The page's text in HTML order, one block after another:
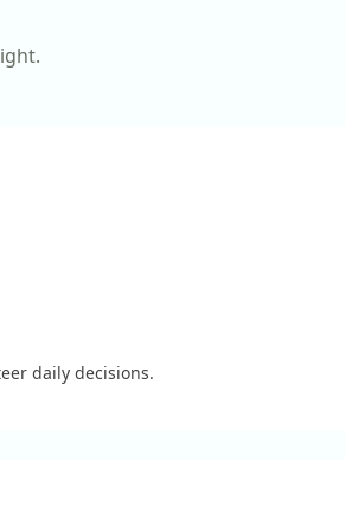
daily decisions.